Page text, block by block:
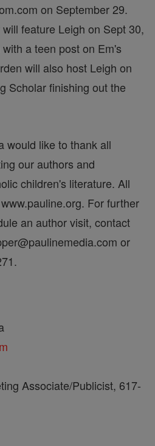
on September 29.
feature Leigh on Sept 30,
a teen post on Em's
will also host Leigh on
Scholar finishing out the
would like to thank all
our authors and
children's literature. All
For further
an author visit, contact
or
Associate/Publicist, 617-